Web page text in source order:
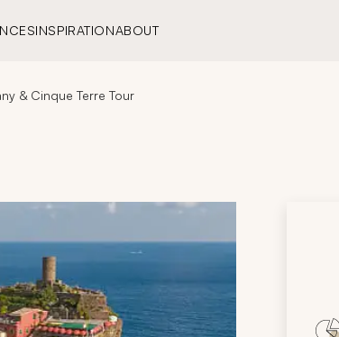
INSPIRATIONABOUT
& Cinque Terre Tour